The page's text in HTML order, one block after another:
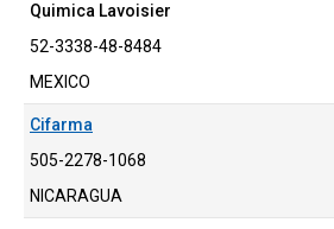
Quimica Lavoisier
52-3338-48-8484
MEXICO
Cifarma
505-2278-1068
NICARAGUA